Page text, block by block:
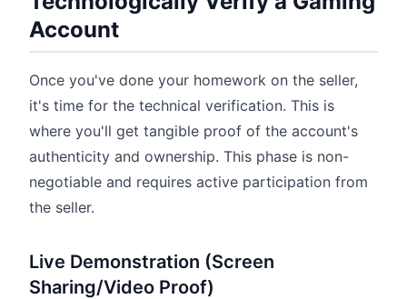
Account
Once you've done your homework on the seller,
it's time for the technical verification. This is
where you'll get tangible proof of the account's
authenticity and ownership. This phase is non-
negotiable and requires active participation from
the seller.
Live Demonstration (Screen
Sharing/Video Proof)